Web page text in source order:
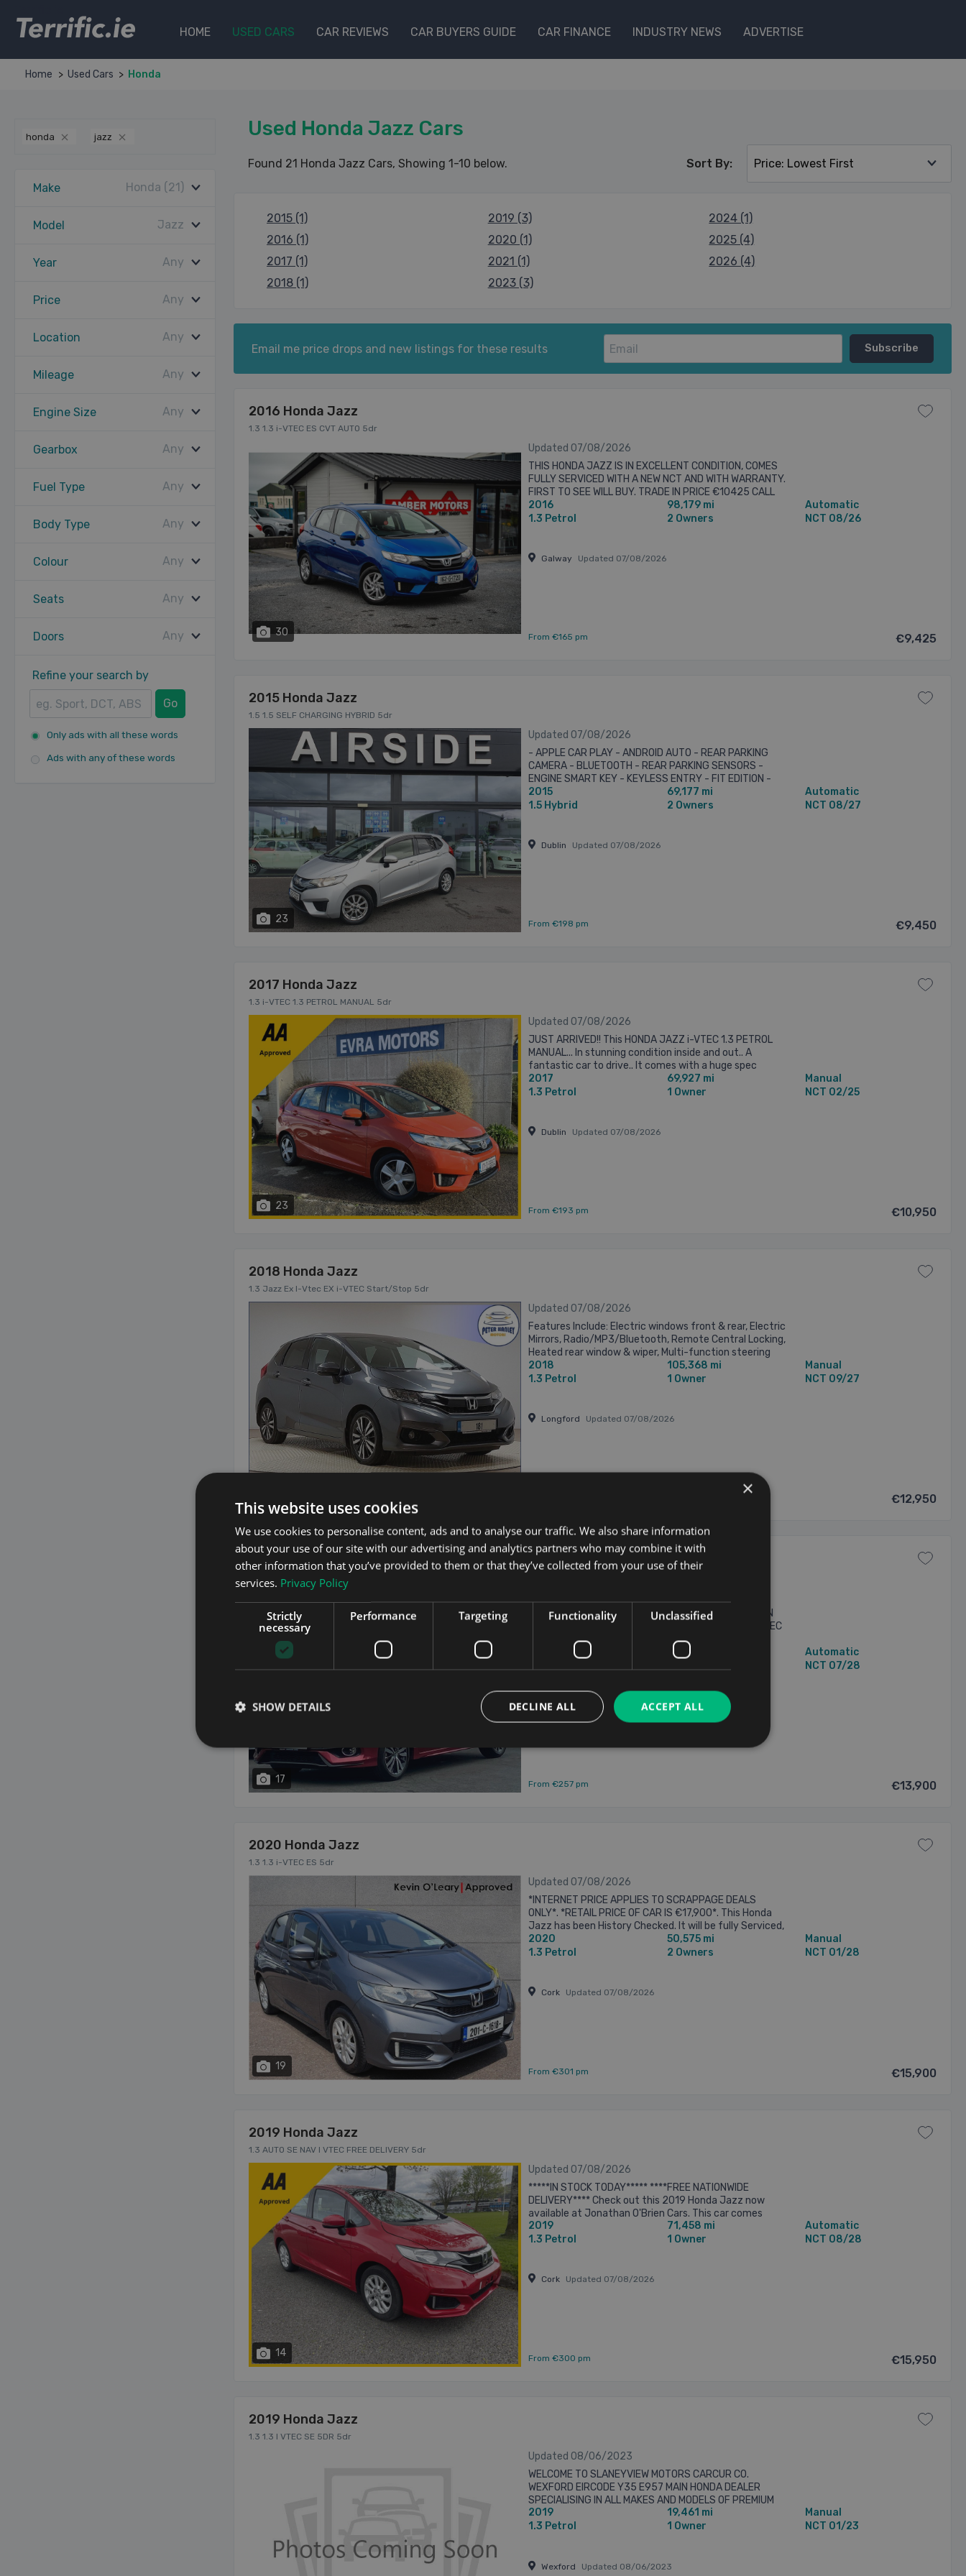
HOME
USED CARS CAR REVIEWS CAR BUYERS GUIDE CAR FINANCE INDUSTRY NEWS ADVERTISE
Home Used Cars Honda
honda jazz
Make Honda (21)
Model Jazz
Year Any
Price Any
Location Any
Mileage Any
Engine Size Any
Gearbox Any
Fuel Type Any
Body Type Any
Colour Any
Seats Any
Doors Any
Refine your search by
Go
Only ads with all these words
Ads with any of these words
Used Honda Jazz Cars
Found 21 Honda Jazz Cars, Showing 1-10 below.
2015 (1)
2016 (1)
2017 (1)
2018 (1)
2019 (3)
2020 (1)
2021 (1)
2023 (3)
2024 (1)
2025 (4)
2026 (4)
Email me price drops and new listings for these results
Sort By:
2016 Honda Jazz
1.3 1.3 i-VTEC ES CVT AUTO 5dr
30
Updated 07/08/2026
THIS HONDA JAZZ IS IN EXCELLENT CONDITION, COMES
FULLY SERVICED WITH A NEW NCT AND WITH WARRANTY.
FIRST TO SEE WILL BUY. TRADE IN PRICE €10425 CALL
DARREN ON 0873865199 Alarm system, Alloy wheels, ...
2016
1.3 Petrol
98,179 mi
2 Owners
Automatic
NCT 08/26
Galway Updated 07/08/2026
From €165 pm €9,425
2015 Honda Jazz
1.5 1.5 SELF CHARGING HYBRID 5dr
23
Updated 07/08/2026
- APPLE CAR PLAY - ANDROID AUTO - REAR PARKING
CAMERA - BLUETOOTH - REAR PARKING SENSORS -
ENGINE SMART KEY - KEYLESS ENTRY - FIT EDITION -
QUALITY ASSURED VEHICLES - TWO KEYS PROVIDED
WITH ALL ...
2015
1.5Hybrid
69,177 mi
2 Owners
Automatic
NCT 08/27
Dublin Updated 07/08/2026
From €198 pm €9,450
2017 Honda Jazz
1.3 i-VTEC 1.3 PETROL MANUAL 5dr
23
Updated 07/08/2026
JUST ARRIVED!! This HONDA JAZZ i-VTEC 1.3 PETROL
MANUAL... In stunning condition inside and out.. A
fantastic car to drive.. It comes with a huge spec
including.. Call Andrew on 0877847012 or EMAIL ...
2017
1.3 Petrol
69,927 mi
1 Owner
Manual
NCT 02/25
Dublin Updated 07/08/2026
From €193 pm €10,950
2018 Honda Jazz
1.3 Jazz Ex I-Vtec EX i-VTEC Start/Stop 5dr
Updated 07/08/2026
Features Include: Electric windows front & rear, Electric
Mirrors, Radio/MP3/Bluetooth, Remote Central Locking,
Heated rear window & wiper, Multi-function steering
wheel (Radio, Telephone & Cruise Controls), ...
2018
1.3 Petrol
105,368 mi
1 Owner
Manual
NCT 09/27
Longford Updated 07/08/2026
€12,950
2019 Honda Jazz
1.5 Hybrid Auto High Spec 5dr
17
2019 HONDA FIT 1.5 PETROL HYBRID .... PRESENTED IN
ROSE METALLIC WITH 'RS' SPEC .... NCT'D 07/28 .... SPEC
INCLUES IMMOBILIZER ..... BLUETOOTH STEREO .....
ELECTRIC WINDOWS FRONT & REAR ..... LANE DEPARTURE
30,188 mi
Automatic
NCT 07/28
Dublin Updated 07/08/2026
From €257 pm €13,900
2020 Honda Jazz
1.3 1.3 i-VTEC ES 5dr
19
Updated 07/08/2026
*INTERNET PRICE APPLIES TO SCRAPPAGE DEALS
ONLY*. *RETAIL PRICE OF CAR IS €17,900*. This Honda
Jazz has been History Checked. It will be fully Serviced,
Valeted and Sanitised prior to collection. This ...
2020
1.3 Petrol
50,575 mi
2 Owners
Manual
NCT 01/28
Cork Updated 07/08/2026
From €301 pm €15,900
2019 Honda Jazz
1.3 AUTO SE NAV I VTEC FREE DELIVERY 5dr
14
Updated 07/08/2026
*****IN STOCK TODAY***** ****FREE NATIONWIDE
DELIVERY**** Check out this 2019 Honda Jazz now
available at Jonathan O'Brien Cars. This car comes
packed with features, such as.. -Automatic
Transmission -Bluetooth -Electric ...
2019
1.3 Petrol
71,458 mi
1 Owner
Automatic
NCT 08/28
Cork Updated 07/08/2026
From €300 pm €15,950
2019 Honda Jazz
1.3 1.3 I VTEC SE 5DR 5dr
Updated 08/06/2023
WELCOME TO SLANEYVIEW MOTORS CARCUR CO.
WEXFORD EIRCODE Y35 E957 MAIN HONDA DEALER
SPECIALISING IN ALL MAKES AND MODELS OF PREMIUM
PRE-OWNED CARS & COMMERCIALS WE OFFER A
FRIENDLY EFFICIENT BUYING ...
2019
1.3 Petrol
19,461 mi
1 Owner
Manual
NCT 01/23
Wexford Updated 08/06/2023
×
This website uses cookies
We use cookies to personalise content, ads and to analyse our traffic. We also share information
about your use of our site with our advertising and analytics partners who may combine it with
other information that you’ve provided to them or that they’ve collected from your use of their
services. Privacy Policy
Strictly
necessary
Performance Targeting Functionality Unclassified
ACCEPT ALL
DECLINE ALL
SHOW DETAILS